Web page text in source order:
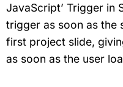
JavaScript’ Trigger in
trigger as soon as the
first project slide,
as soon as the user